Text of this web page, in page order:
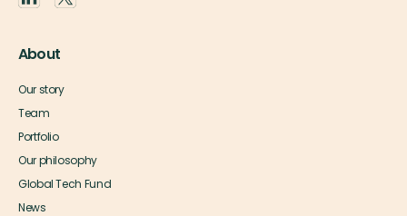
About
Our story
Team
Portfolio
Our philosophy
Global Tech Fund
News